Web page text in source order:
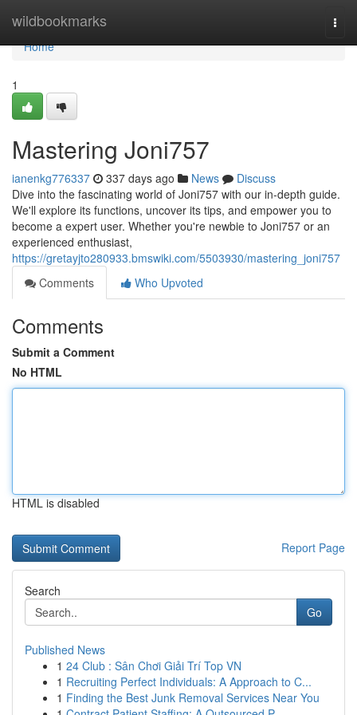
wildbookmarks
Home
Home
1
Mastering Joni757
ianenkg776337 337 days ago News
Discuss
Dive into the fascinating world of Joni757 with our in-depth guide.
We'll explore its functions, uncover its tips, and empower you to
become a expert user. Whether you're newbie to Joni757 or an
experienced enthusiast,
https://gretayjto280933.bmswiki.com/5503930/mastering_joni757
Comments
Who Upvoted
Comments
Submit a Comment
No HTML
HTML is disabled
Report Page
Search
Go
Published News
1 24 Club : Sân Chơi Giải Trí Top VN
1 Recruiting Perfect Individuals: A Approach to C...
1 Finding the Best Junk Removal Services Near You